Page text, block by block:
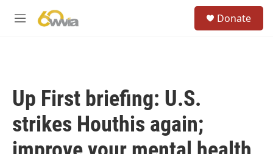
M
Donate
Up First briefing: U.S.
strikes Houthis again;